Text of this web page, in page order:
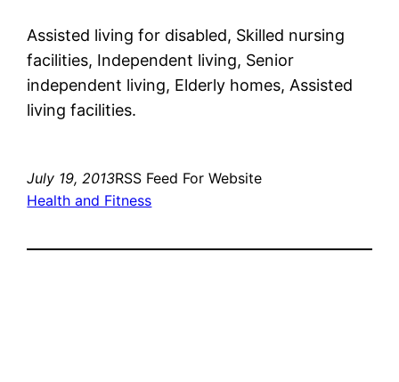
Assisted living for disabled, Skilled nursing
facilities, Independent living, Senior
independent living, Elderly homes, Assisted
living facilities.
July 19, 2013RSS Feed For Website
Health and Fitness